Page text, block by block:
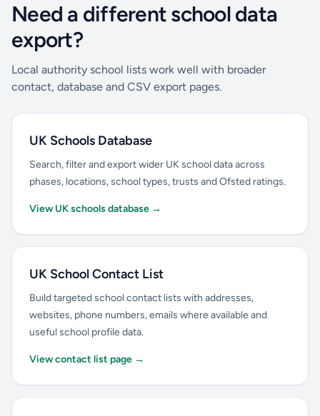
Need a different school data
export?
Local authority school lists work well with broader
contact, database and CSV export pages.
UK Schools Database
Search, filter and export wider UK school data across
phases, locations, school types, trusts and Ofsted ratings.
View UK schools database →
UK School Contact List
Build targeted school contact lists with addresses,
websites, phone numbers, emails where available and
useful school profile data.
View contact list page →